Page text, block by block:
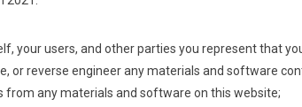
your users, and other parties you represent that
or reverse engineer any materials and software
any materials and software on this website;